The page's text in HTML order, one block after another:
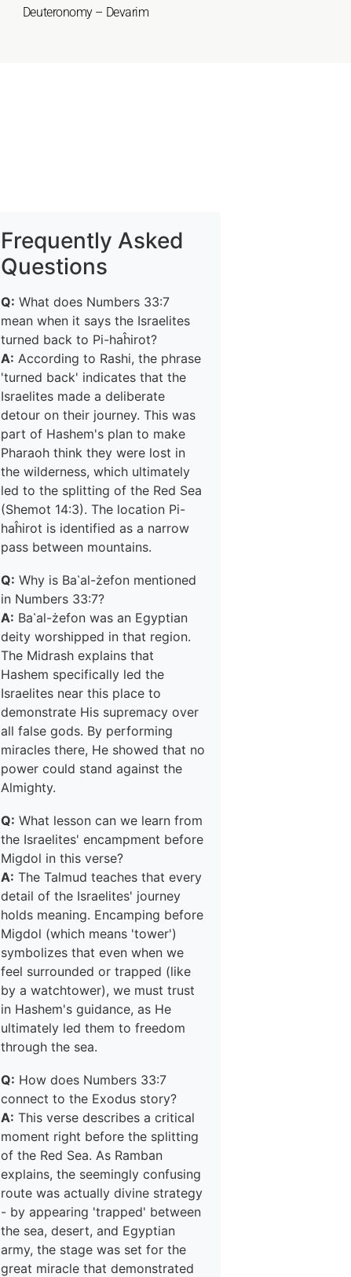
Deuteronomy – Devarim
Frequently Asked
Questions
Q: What does Numbers 33:7
mean when it says the Israelites
turned back to Pi-haĥirot?
A: According to Rashi, the phrase
'turned back' indicates that the
Israelites made a deliberate
detour on their journey. This was
part of Hashem's plan to make
Pharaoh think they were lost in
the wilderness, which ultimately
led to the splitting of the Red Sea
(Shemot 14:3). The location Pi-
haĥirot is identified as a narrow
pass between mountains.
Q: Why is Ba῾al-żefon mentioned
in Numbers 33:7?
A: Ba῾al-żefon was an Egyptian
deity worshipped in that region.
The Midrash explains that
Hashem specifically led the
Israelites near this place to
demonstrate His supremacy over
all false gods. By performing
miracles there, He showed that no
power could stand against the
Almighty.
Q: What lesson can we learn from
the Israelites' encampment before
Migdol in this verse?
A: The Talmud teaches that every
detail of the Israelites' journey
holds meaning. Encamping before
Migdol (which means 'tower')
symbolizes that even when we
feel surrounded or trapped (like
by a watchtower), we must trust
in Hashem's guidance, as He
ultimately led them to freedom
through the sea.
Q: How does Numbers 33:7
connect to the Exodus story?
A: This verse describes a critical
moment right before the splitting
of the Red Sea. As Ramban
explains, the seemingly confusing
route was actually divine strategy
- by appearing 'trapped' between
the sea, desert, and Egyptian
army, the stage was set for the
great miracle that demonstrated